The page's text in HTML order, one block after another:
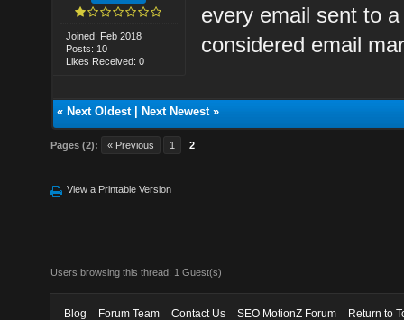
Joined: Feb 2018
Posts: 10
Likes Received: 0
every email sent to
considered email
« Next Oldest| Next Newest»
Pages (2): « Previous 1 2
View a Printable Version
Users browsing this thread: 1 Guest(s)
Blog Forum Team Contact Us SEO MotionZ Forum Return to